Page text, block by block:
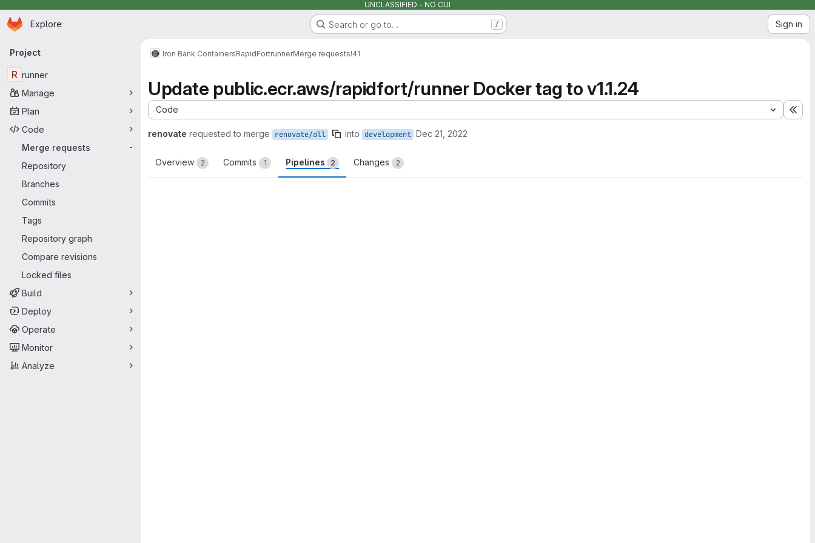
UNCLASSIFIED - NO CUI
Skip to main content
Homepage
Explore Search or go to… / Sign in
Primary navigation
Project
R runner
Manage
Plan
Code
Merge requests
-
Repository
Branches
Commits
Tags
Repository graph
Compare revisions
Locked files
Build
Deploy
Operate
Monitor
Analyze
Iron Bank ContainersRapidFortrunnerMerge requests!41
Update public.ecr.aws/rapidfort/runner Docker tag to v1.1.24
Code
renovate requested to merge renovate/all into development Dec 21, 2022
Overview 2 Commits 1 Pipelines 2 Changes 2